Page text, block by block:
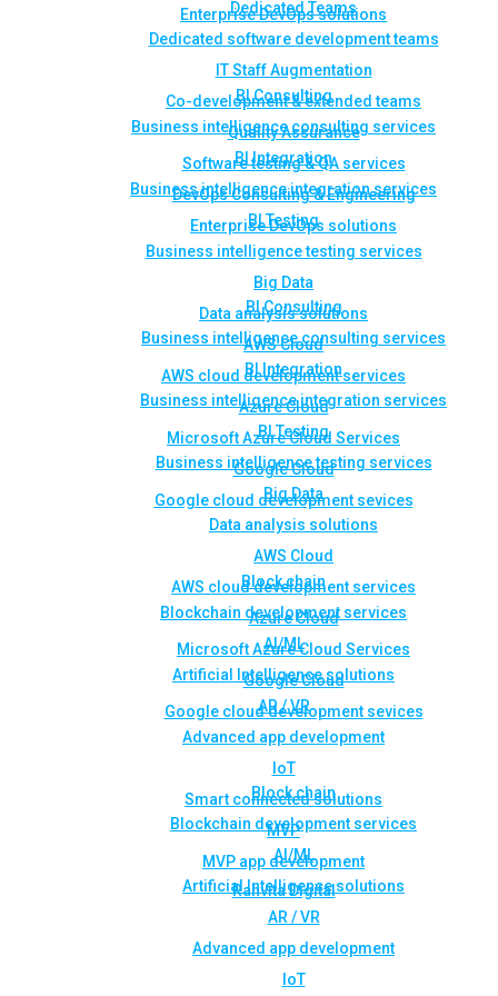
Enterprise DevOps solutions
BI Consulting
Business intelligence consulting services
BI Integration
Business intelligence integration services
BI Testing
Business intelligence testing services
Big Data
Data analysis solutions
AWS Cloud
AWS cloud development services
Azure Cloud
Microsoft Azure Cloud Services
Google Cloud
Google cloud development sevices
Block chain
Blockchain development services
AI/ML
Artificial Intelligence solutions
AR / VR
Advanced app development
IoT
Smart connected solutions
MVP
MVP app development
Rahvita Digital
Dedicated Teams
Dedicated software development teams
IT Staff Augmentation
Co-development & extended teams
Quality Assurance
Software testing & QA services
DevOps Consulting & Engineering
Enterprise DevOps solutions
BI Consulting
Business intelligence consulting services
BI Integration
Business intelligence integration services
BI Testing
Business intelligence testing services
Big Data
Data analysis solutions
AWS Cloud
AWS cloud development services
Azure Cloud
Microsoft Azure Cloud Services
Google Cloud
Google cloud development sevices
Block chain
Blockchain development services
AI/ML
Artificial Intelligence solutions
AR / VR
Advanced app development
IoT